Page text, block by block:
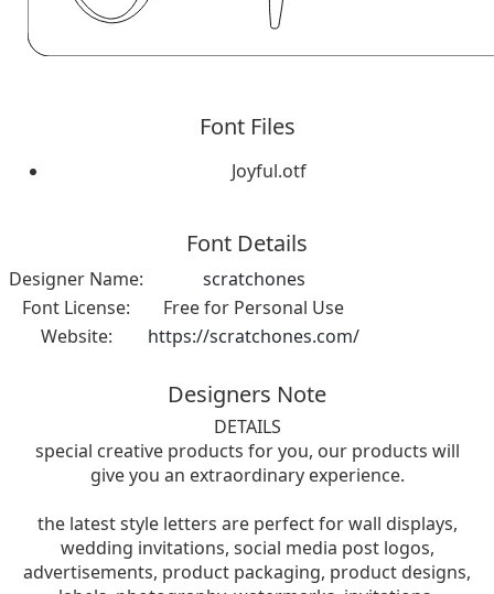
Font Files
Joyful.otf
Font Details
Designer Name:
scratchones
Font License:
Free for Personal Use
Website:
https://scratchones.com/
Designers Note
DETAILS
special creative products for you, our products will
give you an extraordinary experience.
the latest style letters are perfect for wall displays,
wedding invitations, social media post logos,
advertisements, product packaging, product designs,